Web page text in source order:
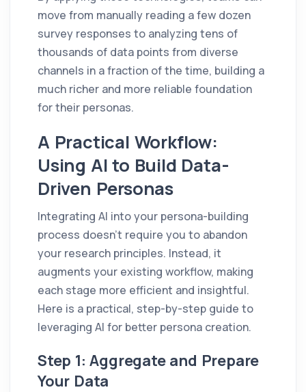
move from manually reading a few dozen
survey responses to analyzing tens of
thousands of data points from diverse
channels in a fraction of the time, building a
much richer and more reliable foundation
for their personas.
A Practical Workflow:
Using AI to Build Data-
Driven Personas
Integrating AI into your persona-building
process doesn’t require you to abandon
your research principles. Instead, it
augments your existing workflow, making
each stage more efficient and insightful.
Here is a practical, step-by-step guide to
leveraging AI for better persona creation.
Step 1: Aggregate and Prepare
Your Data